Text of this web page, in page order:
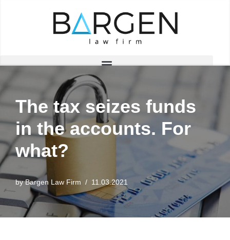
The tax seizes funds
in the accounts. For
what?
byBargen Law Firm 11.03.2021